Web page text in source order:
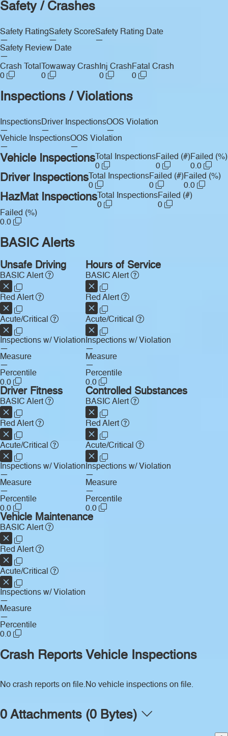
Safety / Crashes
Safety Rating
—
Safety Score
—
Safety Rating Date
—
Safety Review Date
—
Crash Total
0
Towaway Crash
0
Inj Crash
0
Fatal Crash
0
Inspections / Violations
Inspections
—
Driver Inspections
—
OOS Violation
—
Vehicle Inspections
—
OOS Violation
—
Vehicle Inspections Total Inspections
0
Failed (#)
0
Failed (%)
0.0
Driver Inspections Total Inspections
0
Failed (#)
0
Failed (%)
0.0
HazMat Inspections Total Inspections
0
Failed (#)
0
Failed (%)
0.0
BASIC Alerts
Unsafe Driving
BASIC Alert
Red Alert
Acute/Critical
Inspections w/ Violation
—
Measure
—
Percentile
0.0
Hours of Service
BASIC Alert
Red Alert
Acute/Critical
Inspections w/ Violation
—
Measure
—
Percentile
0.0
Driver Fitness
BASIC Alert
Red Alert
Acute/Critical
Inspections w/ Violation
—
Measure
—
Percentile
0.0
Controlled Substances
BASIC Alert
Red Alert
Acute/Critical
Inspections w/ Violation
—
Measure
—
Percentile
0.0
Vehicle Maintenance
BASIC Alert
Red Alert
Acute/Critical
Inspections w/ Violation
—
Measure
—
Percentile
0.0
Crash Reports
No crash reports on file.
Vehicle Inspections
No vehicle inspections on file.
0 Attachments (0 Bytes)